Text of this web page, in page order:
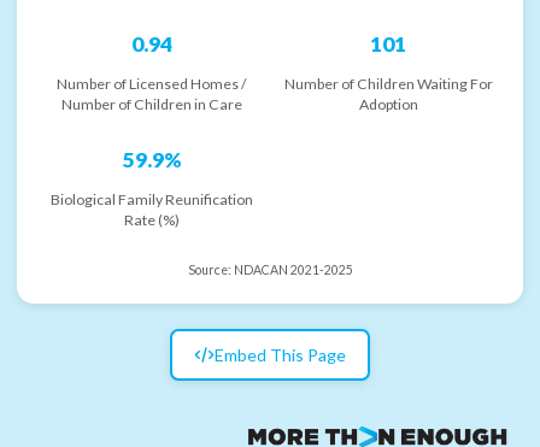
0.94
Number of Licensed Homes /
Number of Children in Care
101
Number of Children Waiting For
Adoption
59.9%
Biological Family Reunification
Rate (%)
Source: NDACAN 2021-2025
Embed This Page